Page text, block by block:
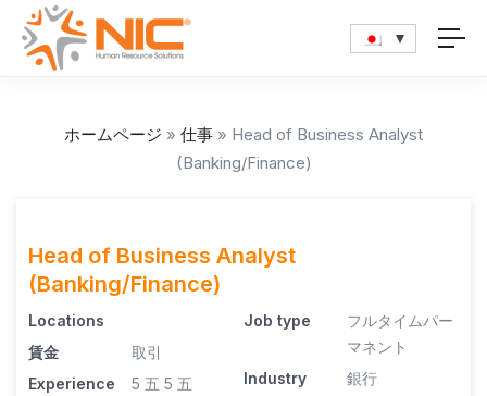
ホームページ » 仕事 » Head of Business Analyst
(Banking/Finance)
Head of Business Analyst
(Banking/Finance)
Locations
賃金
取引
Experience
5 五 5 五
Job type
フルタイムパー
マネント
Industry
銀行